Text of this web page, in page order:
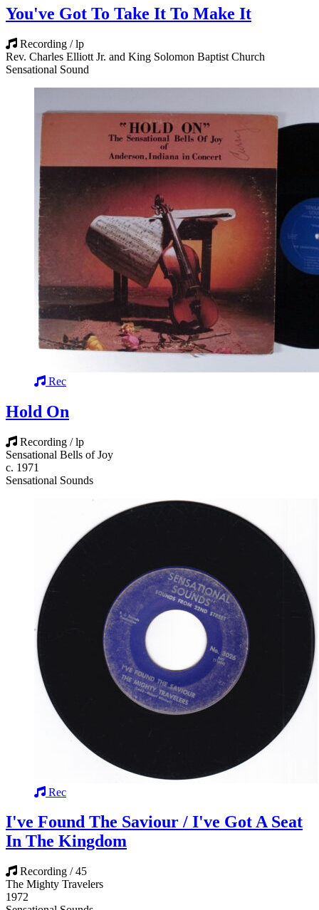
You've Got To Take It To Make It
Recording / lp
Rev. Charles Elliott Jr. and King Solomon Baptist Church
Sensational Sound
Rec
Hold On
Recording / lp
Sensational Bells of Joy
c. 1971
Sensational Sounds
Rec
I've Found The Saviour / I've Got A Seat
In The Kingdom
Recording / 45
The Mighty Travelers
1972